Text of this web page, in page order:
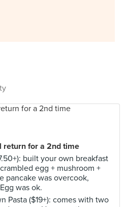
return for a 2nd time
built your own breakfast
egg + mushroom +
pancake was overcook,
was ok.
Pasta ($19+): comes with two